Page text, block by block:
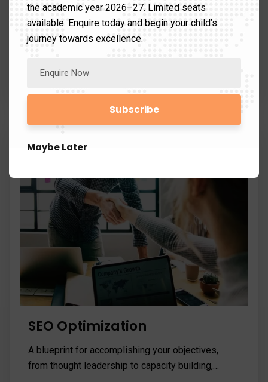
Chart management
Graphic design is the process of visual and
Read more
SEO Optimization
A blueprint for accomplishing your objectives,
from thought leadership to capacity building,…
the academic year 2026–27. Limited seats
available. Enquire today and begin your child’s
journey towards excellence.
Maybe Later